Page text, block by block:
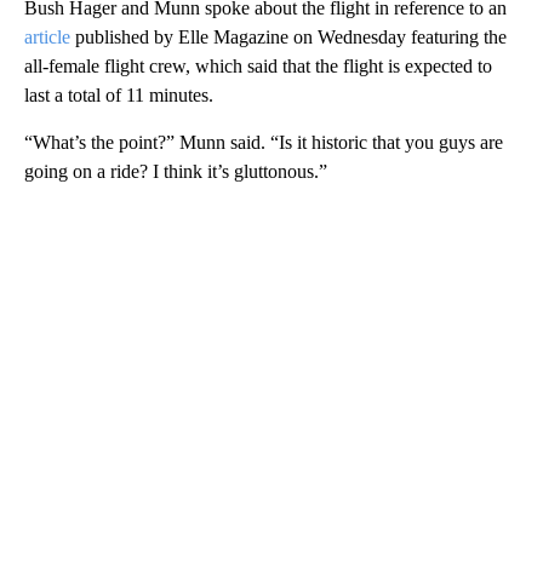
Bush Hager and Munn spoke about the flight in reference to an
article published by Elle Magazine on Wednesday featuring the
all-female flight crew, which said that the flight is expected to
last a total of 11 minutes.
“What’s the point?” Munn said. “Is it historic that you guys are
going on a ride? I think it’s gluttonous.”